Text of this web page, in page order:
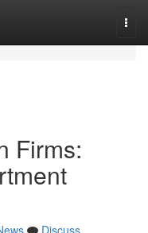
Firms:
Discuss